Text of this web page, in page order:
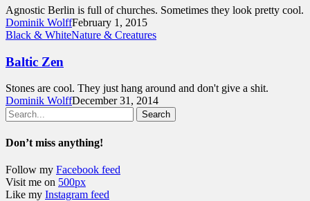
Agnostic Berlin is full of churches. Sometimes they look pretty cool.
Dominik WolffFebruary 1, 2015
Black & WhiteNature & Creatures
Baltic Zen
Stones are cool. They just hang around and don't give a shit.
Dominik WolffDecember 31, 2014
Search
Don’t miss anything!
Follow my Facebook feed
Visit me on 500px
Like my Instagram feed